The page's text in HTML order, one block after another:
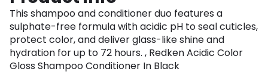
This shampoo and conditioner duo features a
sulphate-free formula with acidic pH to seal cuticles,
protect color, and deliver glass-like shine and
hydration for up to 72 hours. , Redken Acidic Color
Gloss Shampoo Conditioner In Black